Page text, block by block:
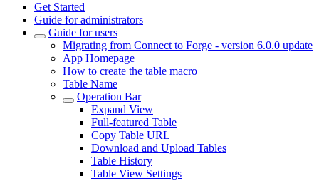
Get Started
Guide for administrators
Guide for users
Migrating from Connect to Forge - version 6.0.0 update
App Homepage
How to create the table macro
Table Name
Operation Bar
Expand View
Full-featured Table
Copy Table URL
Download and Upload Tables
Table History
Table View Settings